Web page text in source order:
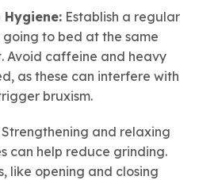
Establish a regular
to bed at the same
Avoid caffeine and heavy
as these can interfere with
bruxism.
and relaxing
can help reduce grinding.
like opening and closing